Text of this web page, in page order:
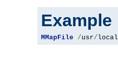
Example
MMapFile /usr/local